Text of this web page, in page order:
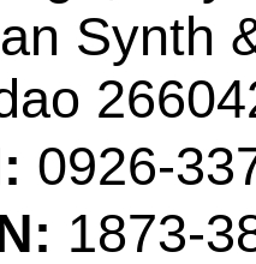
Ming,
(Nie,